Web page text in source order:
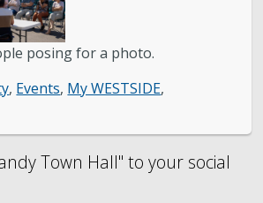
Calming Yard Sign
, Events, My WESTSIDE,
Town Hall" to your social